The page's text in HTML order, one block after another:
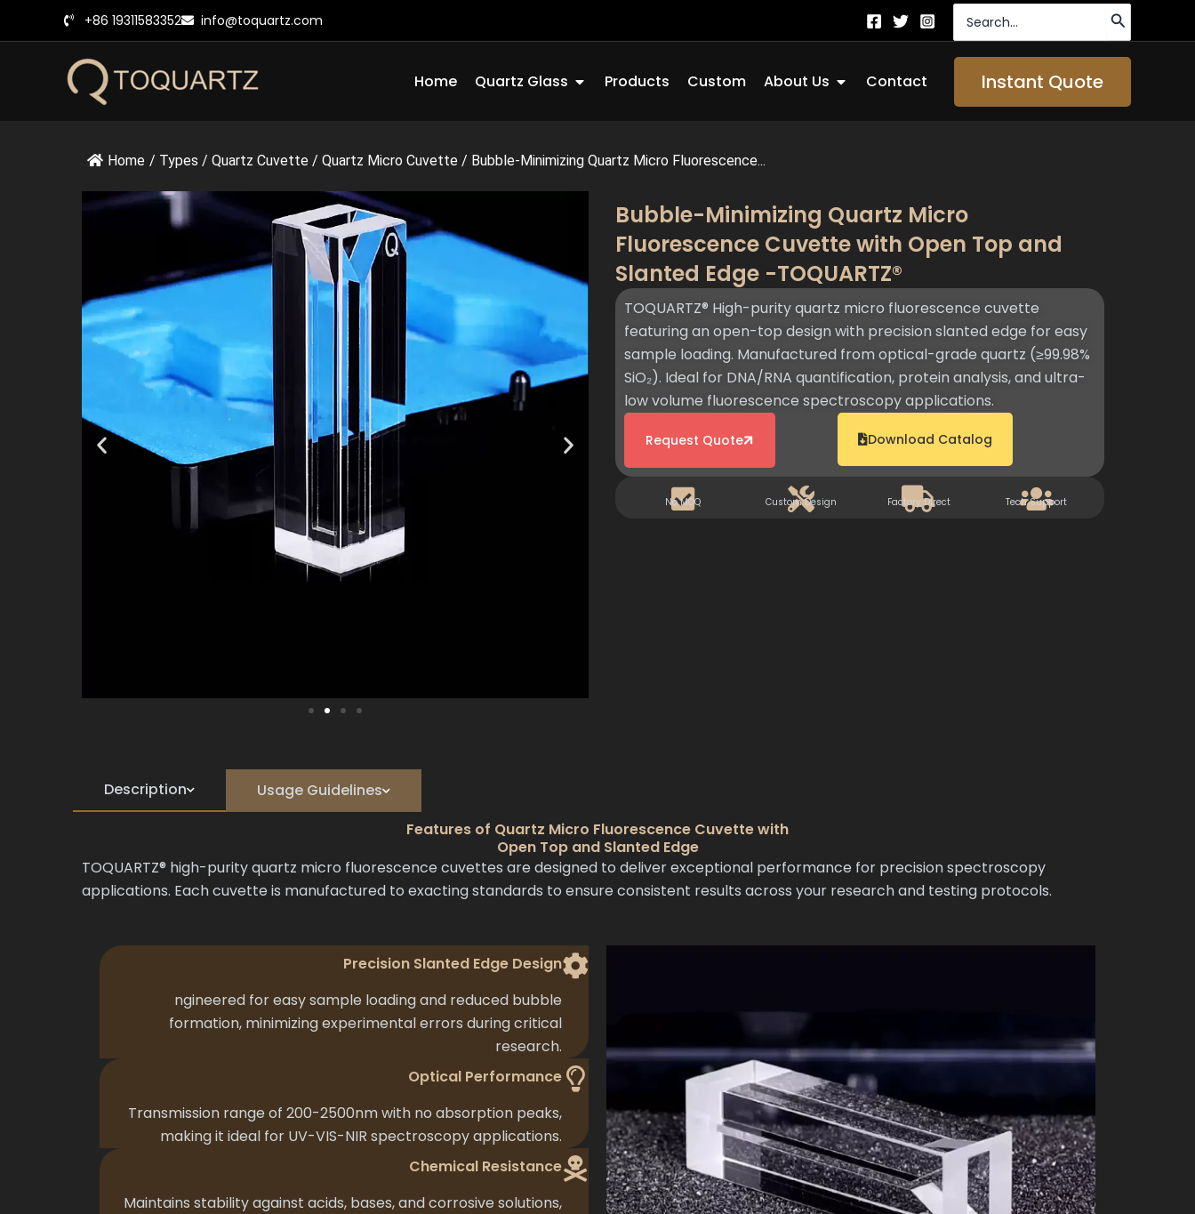
+86 19311583352 info@toquartz.com
for:
Home Quartz Glass Open Quartz Glass
Products Custom About Us Open About Us
Contact Instant Quote
Home / Types / Quartz Cuvette / Quartz Micro Cuvette / Bubble-Minimizing Quartz Micro Fluorescence...
Bubble-Minimizing Quartz Micro
Fluorescence Cuvette with Open Top and
Slanted Edge -TOQUARTZ®
TOQUARTZ® High-purity quartz micro fluorescence cuvette
featuring an open-top design with precision slanted edge for easy
sample loading. Manufactured from optical-grade quartz (≥99.98%
SiO₂). Ideal for DNA/RNA quantification, protein analysis, and ultra-
low volume fluorescence spectroscopy applications.
Request Quote Download Catalog
No MOQ Custom Design Factory Direct Tech Support
Description
Usage Guidelines
Features of Quartz Micro Fluorescence Cuvette with
Open Top and Slanted Edge
TOQUARTZ® high-purity quartz micro fluorescence cuvettes are designed to deliver exceptional performance for precision spectroscopy
applications. Each cuvette is manufactured to exacting standards to ensure consistent results across your research and testing protocols.
Precision Slanted Edge Design
ngineered for easy sample loading and reduced bubble
formation, minimizing experimental errors during critical
research.
Optical Performance
Transmission range of 200-2500nm with no absorption peaks,
making it ideal for UV-VIS-NIR spectroscopy applications.
Chemical Resistance
Maintains stability against acids, bases, and corrosive solutions,